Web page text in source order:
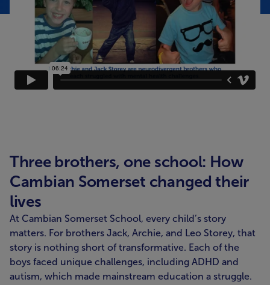
Three brothers, one school: How
Cambian Somerset changed their
lives
At Cambian Somerset School, every child’s story
matters. For brothers Jack, Archie, and Leo Storey, that
story is nothing short of transformative. Each of the
boys faced unique challenges, including ADHD and
autism, which made mainstream education a struggle.